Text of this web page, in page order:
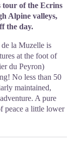
tour of the Ecrins
Alpine valleys,
the day.
la Muzelle is
at the foot of
du Peyron)
No less than 50
maintained,
A pure
peace a little lower